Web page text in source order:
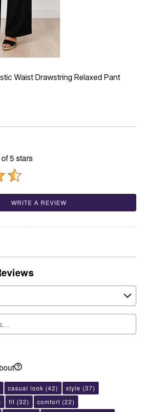
Rating
Waist Drawstring Relaxed Pant
5 stars
WRITE A REVIEW
casual look (42) style (37)
fit (32) comfort (22)